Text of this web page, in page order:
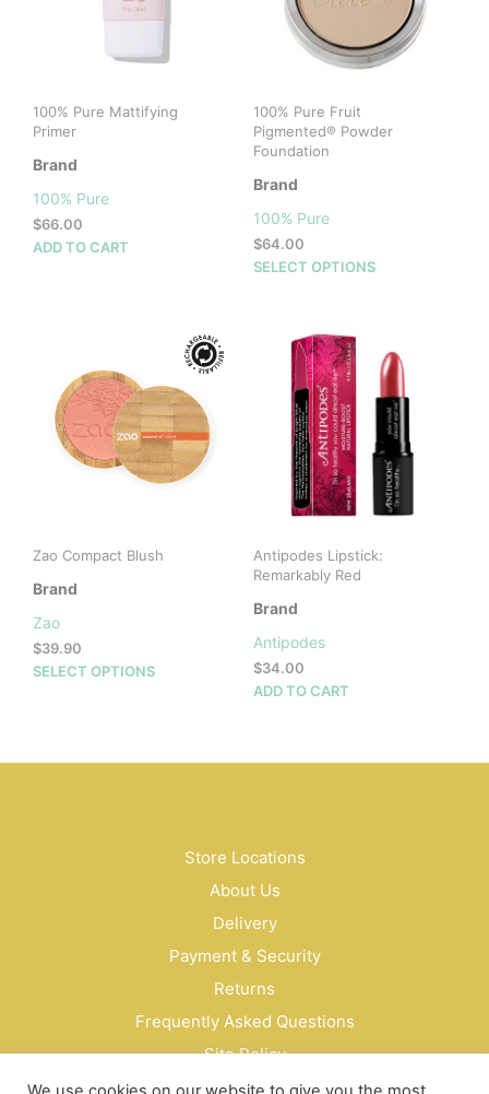
100% Pure Mattifying
Primer
Brand
100% Pure
$66.00
ADD TO CART
100% Pure Fruit
Pigmented® Powder
Foundation
Brand
100% Pure
$64.00
SELECT OPTIONS
Zao Compact Blush
Brand
Zao
$39.90
SELECT OPTIONS
This
product
variants.
be
on
the
page
Antipodes Lipstick:
Remarkably Red
Brand
Antipodes
$34.00
ADD TO CART
Store Locations
About Us
Delivery
Payment & Security
Returns
Frequently Asked Questions
Site Policy
Privacy Policy